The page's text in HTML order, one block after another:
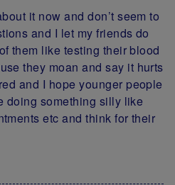
it now and don’t seem to
and I let my friends do
them like testing their blood
they moan and say it hurts
and I hope younger people
doing something silly like
etc and think for their